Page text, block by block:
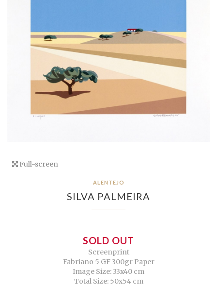
Full-screen
ALENTEJO
SILVA PALMEIRA
SOLD OUT
Screenprint
Fabriano 5 GF 300gr Paper
Image Size: 33x40 cm
Total Size: 50x54 cm